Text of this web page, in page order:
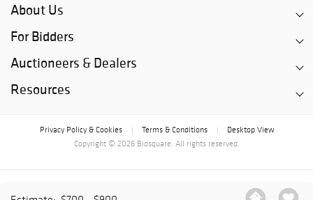
About Us
For Bidders
Auctioneers & Dealers
Resources
Privacy Policy & Cookies Terms & Conditions
Desktop View
Copyright © 2026 Bidsquare. All rights reserved.